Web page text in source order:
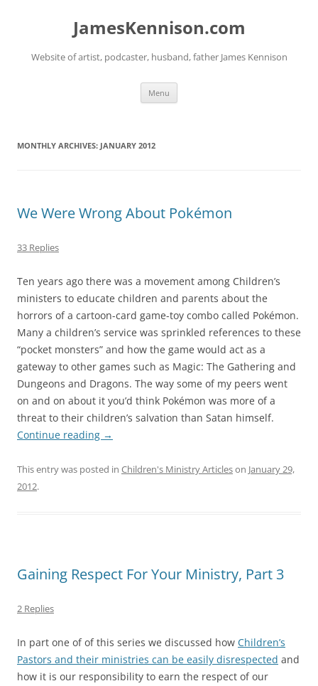
JamesKennison.com
Website of artist, podcaster, husband, father James Kennison
Menu
MONTHLY ARCHIVES: JANUARY 2012
We Were Wrong About Pokémon
33 Replies
Ten years ago there was a movement among Children’s
ministers to educate children and parents about the
horrors of a cartoon-card game-toy combo called Pokémon.
Many a children’s service was sprinkled references to these
“pocket monsters” and how the game would act as a
gateway to other games such as Magic: The Gathering and
Dungeons and Dragons. The way some of my peers went
on and on about it you’d think Pokémon was more of a
threat to their children’s salvation than Satan himself.
Continue reading →
This entry was posted in Children's Ministry Articleson January 29,
2012.
Gaining Respect For Your Ministry, Part 3
2 Replies
In part one of of this series we discussed how Children’s
Pastors and their ministries can be easily disrespected and
how it is our responsibility to earn the respect of our